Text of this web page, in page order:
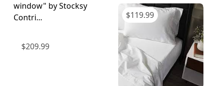
window" by Stocksy
Contri...
$209.99
$119.99